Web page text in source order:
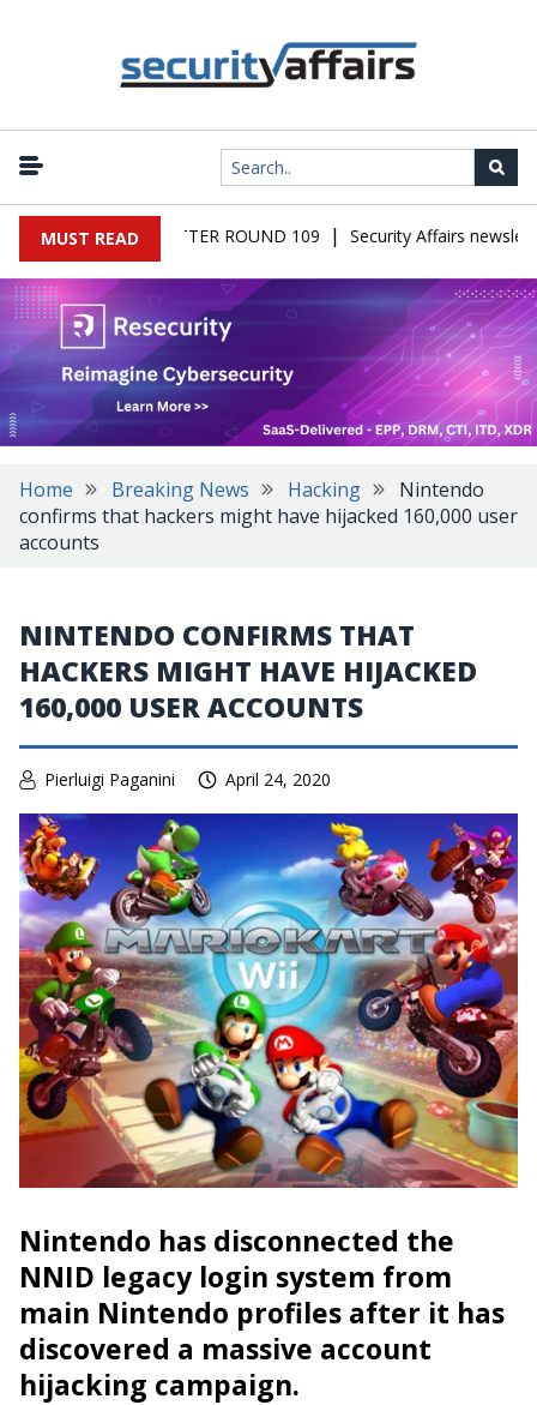
MUST READ
NEWSLETTER ROUND 109 | Security Affairs newsletter
Home Breaking News Hacking
Nintendo
confirms that hackers might have hijacked 160,000 user
accounts
NINTENDO CONFIRMS THAT
HACKERS MIGHT HAVE HIJACKED
160,000 USER ACCOUNTS
Pierluigi Paganini April 24, 2020
Nintendo has disconnected the
NNID legacy login system from
main Nintendo profiles after it has
discovered a massive account
hijacking campaign.